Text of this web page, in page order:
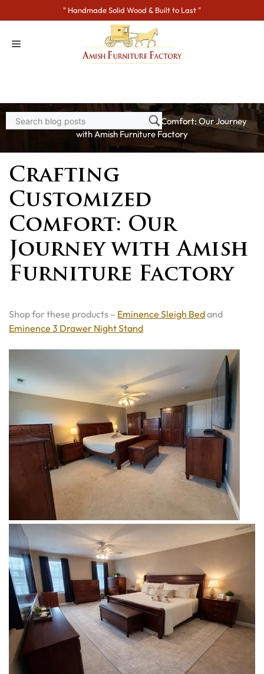
to
" Handmade Solid Wood & Built to Last "
Home>Blogs> Crafting Customized Comfort: Our Journey
with Amish Furniture Factory
Crafting
Customized
Comfort: Our
Journey with Amish
Furniture Factory
Shop for these products – Eminence Sleigh Bedand
Eminence 3 Drawer Night Stand